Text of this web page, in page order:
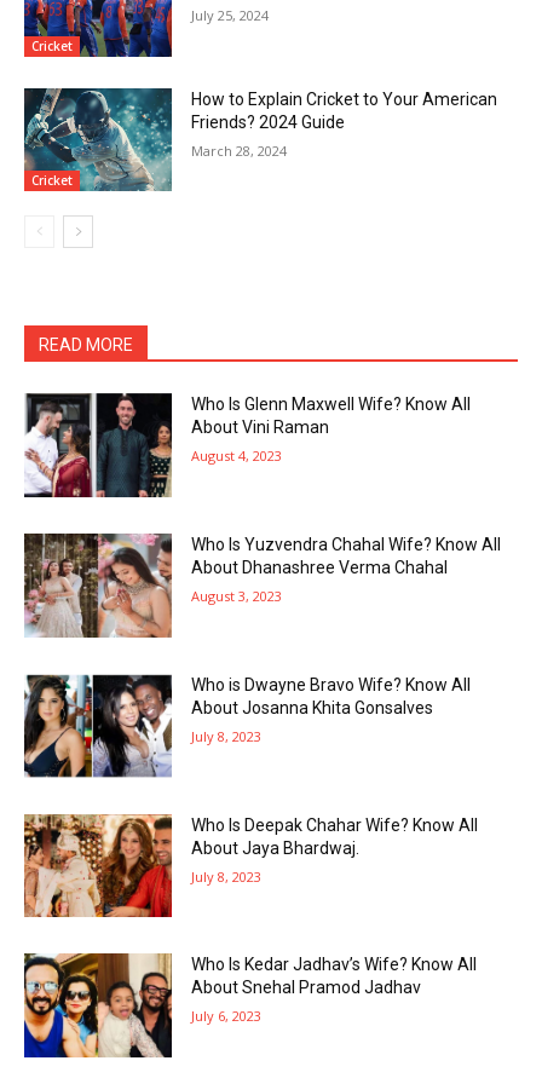
Cricket
July 25, 2024
Cricket
How to Explain Cricket to Your American
Friends? 2024 Guide
March 28, 2024
READ MORE
Who Is Glenn Maxwell Wife? Know All
About Vini Raman
August 4, 2023
Who Is Yuzvendra Chahal Wife? Know All
About Dhanashree Verma Chahal
August 3, 2023
Who is Dwayne Bravo Wife? Know All
About Josanna Khita Gonsalves
July 8, 2023
Who Is Deepak Chahar Wife? Know All
About Jaya Bhardwaj.
July 8, 2023
Who Is Kedar Jadhav’s Wife? Know All
About Snehal Pramod Jadhav
July 6, 2023